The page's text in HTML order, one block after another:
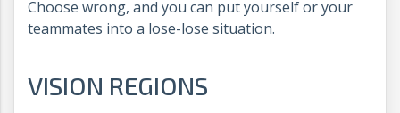
Choose wrong, and you can put yourself or your
teammates into a lose-lose situation.
VISION REGIONS